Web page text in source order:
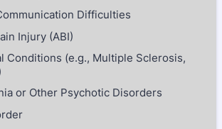
Difficulties
Injury (ABI)
Conditions (e.g., Multiple Sclerosis,
or Other Psychotic Disorders